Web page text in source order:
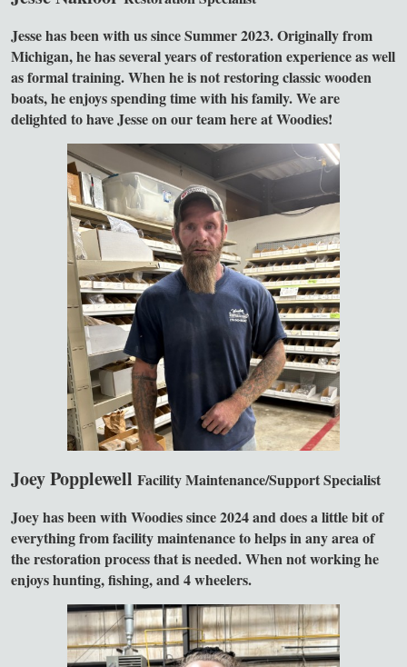
Jesse has been with us since Summer 2023. Originally from
Michigan, he has several years of restoration experience as well
as formal training. When he is not restoring classic wooden
boats, he enjoys spending time with his family. We are
delighted to have Jesse on our team here at Woodies!
Joey Popplewell Facility Maintenance/Support Specialist
Joey has been with Woodies since 2024 and does a little bit of
everything from facility maintenance to helps in any area of
the restoration process that is needed. When not working he
enjoys hunting, fishing, and 4 wheelers.